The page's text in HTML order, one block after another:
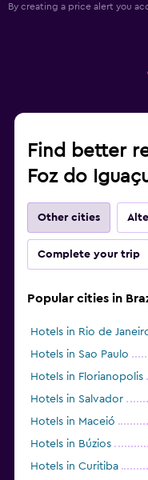
By creating a price alert you
Find better
Foz do
Other cities
Complete your trip
Popular cities in
Hotels in Rio de
Hotels in Sao Paulo
Hotels in Florianopolis
Hotels in Salvador
Hotels in Maceió
Hotels in Búzios
Hotels in Curitiba